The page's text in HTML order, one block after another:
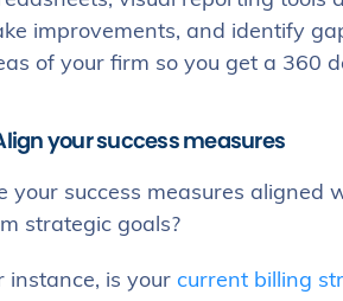
improvements, and identify
of your firm so you get a 360
your success measures
your success measures aligned
strategic goals?
instance, is your current billing